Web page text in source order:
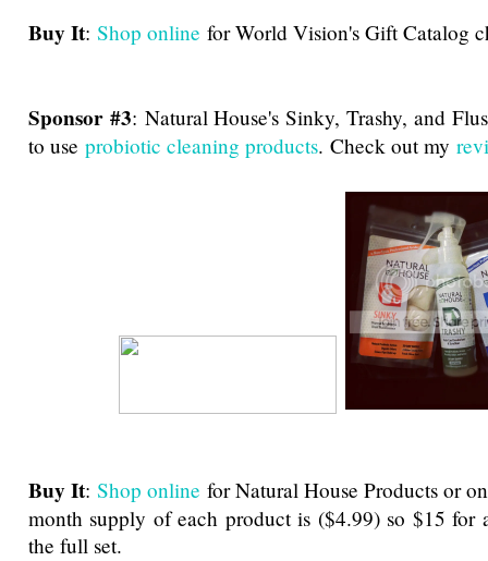
Buy It: Shop online for World Vision's Gift Catalog
Sponsor #3: Natural House's Sinky, Trashy, and
to use probiotic cleaning products. Check out my
Buy It: Shop online for Natural House Products or
month supply of each product is ($4.99) so $15 for
the full set.